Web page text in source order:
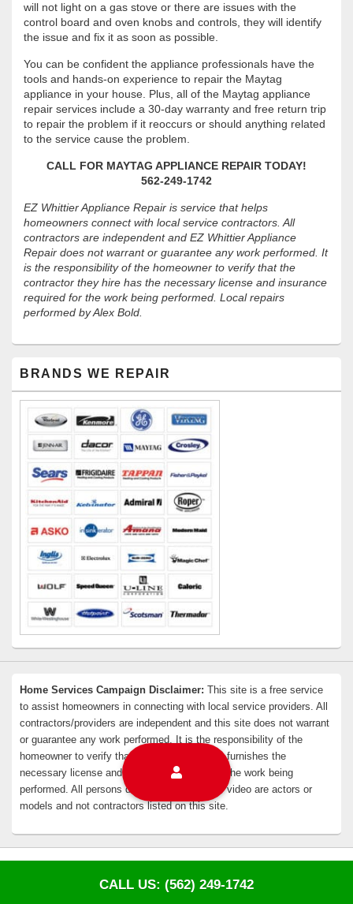
will not light on a gas stove or there are issues with the
control board and oven knobs and controls, they will identify
the issue and fix it as soon as possible.
You can be confident the appliance professionals have the
tools and hands-on experience to repair the Maytag
appliance in your house. Plus, all of the Maytag appliance
repair services include a 30-day warranty and free return trip
to repair the problem if it reoccurs or should anything related
to the service cause the problem.
CALL FOR MAYTAG APPLIANCE REPAIR TODAY!
562-249-1742
EZ Whittier Appliance Repair is service that helps
homeowners connect with local service contractors. All
contractors are independent and EZ Whittier Appliance
Repair does not warrant or guarantee any work performed. It
is the responsibility of the homeowner to verify that the
contractor they hire has the necessary license and insurance
required for the work being performed. Local repairs
performed by Alex Bold.
Sidebar
Widget
BRANDS WE REPAIR
Home Services Campaign Disclaimer: This site is a free service
to assist homeowners in connecting with local service providers. All
contractors/providers are independent and this site does not warrant
or guarantee any work performed. It is the responsibility of the
homeowner to verify that the hired contractor furnishes the
necessary license and insurance required for the work being
performed. All persons depicted in a photo or video are actors or
models and not contractors listed on this site.
Theme: Catch Box byCatch Themes
CALL US: (562) 249-1742